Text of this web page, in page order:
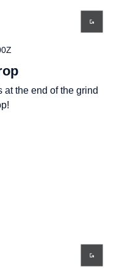
at the end of the grind